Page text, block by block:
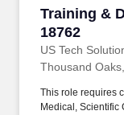
Training &
18762
US Tech
Training &
Thousand
This role requires
Medical, Scientific